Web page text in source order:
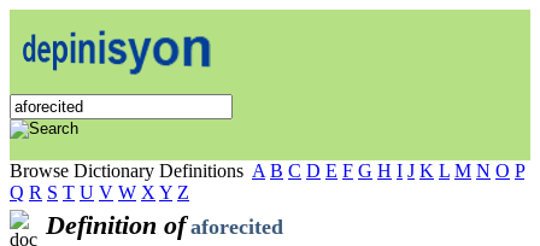
Browse Dictionary Definitions A B C D E F G H I J K L M N O P
Q R S T U V W X Y Z
Definition of aforecited